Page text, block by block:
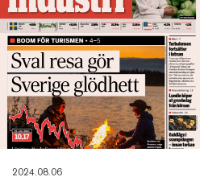
2024.08.06